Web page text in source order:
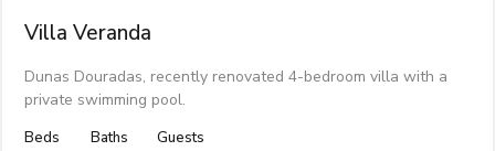
Villa Veranda
Dunas Douradas, recently renovated 4-bedroom villa with a
private swimming pool.
Beds
Baths
Guests